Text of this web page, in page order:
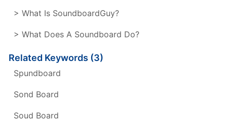
> What Is SoundboardGuy?
> What Does A Soundboard Do?
Related Keywords (3)
Spundboard
Sond Board
Soud Board